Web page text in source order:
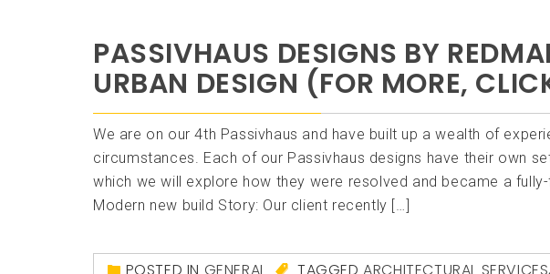
PASSIVHAUS DESIGNS BY
URBAN DESIGN (FOR MORE,
We are on our 4th Passivhaus and have built up a wealth of
circumstances. Each of our Passivhaus designs have their own
which we will explore how they were resolved and became a
Modern new build Story: Our client recently […]